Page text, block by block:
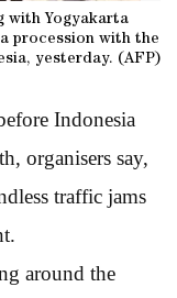
with Yogyakarta
procession with the
yesterday. (AFP)
Indonesia
organisers say,
traffic jams
around the